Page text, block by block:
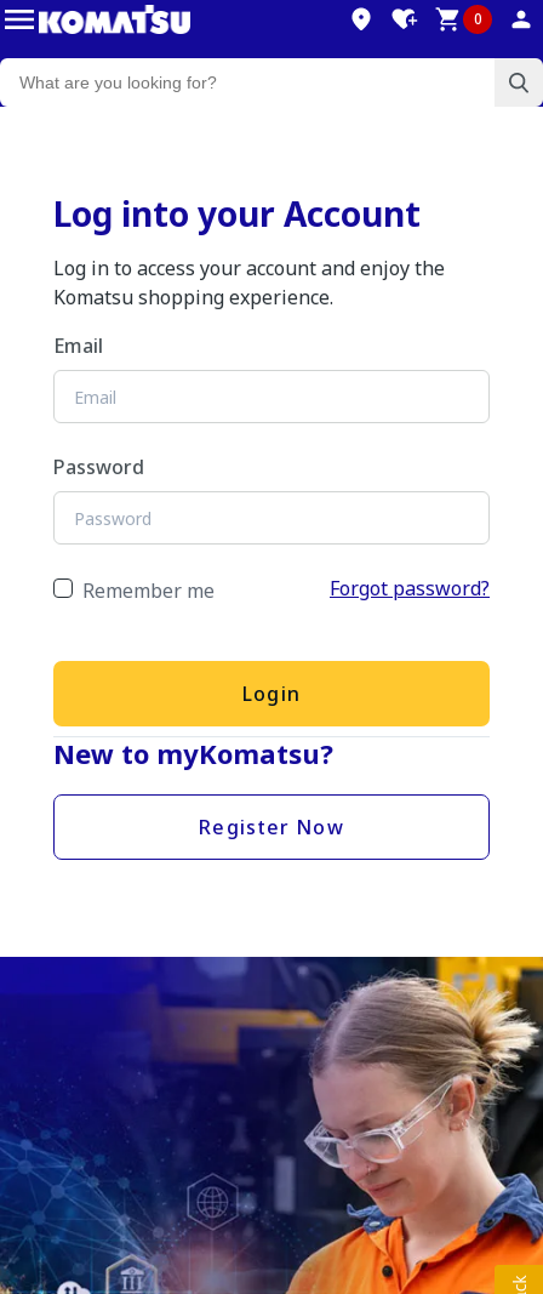
0
Log into your Account
Log in to access your account and enjoy the
Komatsu shopping experience.
Email
Password
Remember me Forgot password?
Login
New to myKomatsu?
Register Now